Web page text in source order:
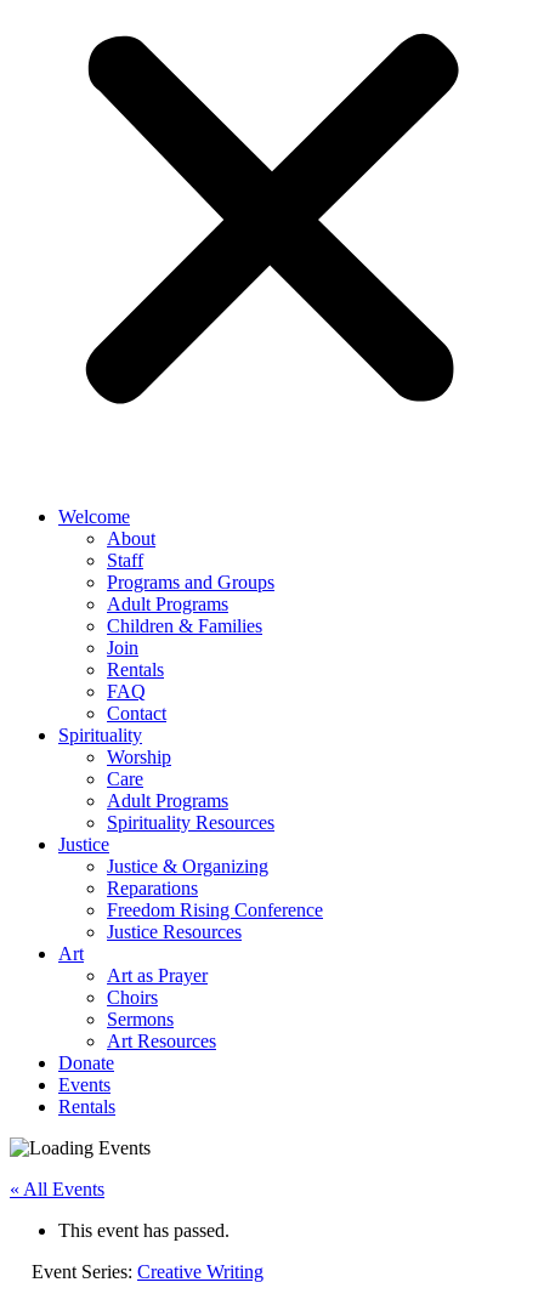
Welcome
About
Staff
Programs and Groups
Adult Programs
Children & Families
Join
Rentals
FAQ
Contact
Spirituality
Worship
Care
Adult Programs
Spirituality Resources
Justice
Justice & Organizing
Reparations
Freedom Rising Conference
Justice Resources
Art
Art as Prayer
Choirs
Sermons
Art Resources
Donate
Events
Rentals
« All Events
This event has passed.
Event Series: Creative Writing